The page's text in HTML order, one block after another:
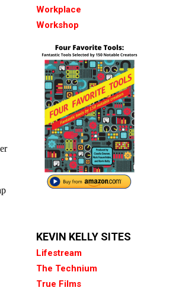
Workplace
Workshop
KEVIN KELLY SITES
Lifestream
The Technium
True Films